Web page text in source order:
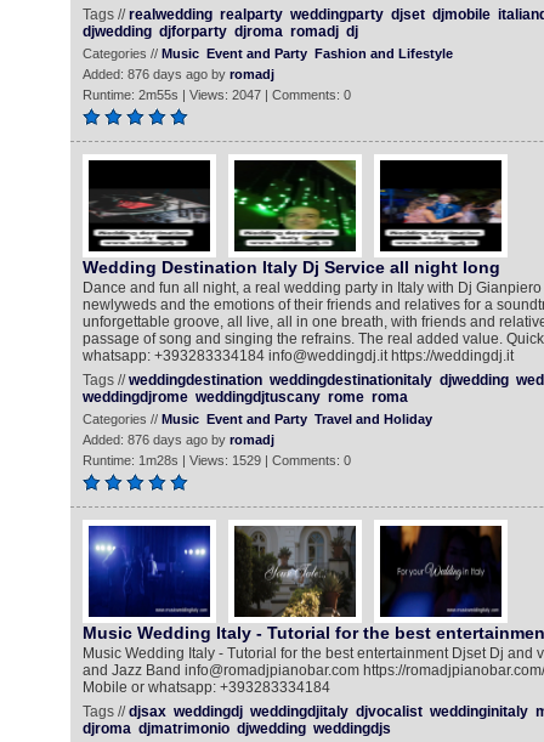
Tags //realwedding realparty weddingparty djset djmobile
djwedding djforparty djroma romadj dj
Categories // Music Event and Party Fashion and Lifestyle
Added: 876 days ago by romadj
Runtime: 2m55s | Views: 2047 | Comments: 0
Wedding Destination Italy Dj Service all night long
Dance and fun all night, a real wedding party in Italy with Dj
newlyweds and the emotions of their friends and relatives for a
unforgettable groove, all live, all in one breath, with friends and
passage of song and singing the refrains. The real added value.
whatsapp: +393283334184 info@weddingdj.it https://weddingdj.it
Tags //weddingdestination weddingdestinationitaly djwedding
weddingdjrome weddingdjtuscany rome roma
Categories // Music Event and Party Travel and Holiday
Added: 876 days ago by romadj
Runtime: 1m28s | Views: 1529 | Comments: 0
Music Wedding Italy - Tutorial for the best
Music Wedding Italy - Tutorial for the best entertainment Djset Dj and
and Jazz Band info@romadjpianobar.com https://
Mobile or whatsapp: +393283334184
Tags //djsax weddingdj weddingdjitaly djvocalist weddinginitaly
djroma djmatrimonio djwedding weddingdjs